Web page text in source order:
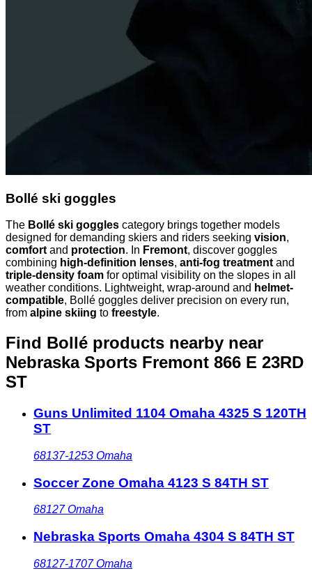
Bollé ski goggles
The Bollé ski goggles category brings together models
designed for demanding skiers and riders seeking vision,
comfortand protection. In Fremont, discover goggles
combining high-definition lenses, anti-fog treatmentand
triple-density foam for optimal visibility on the slopes in all
weather conditions. Lightweight, wrap-around and helmet-
compatible, Bollé goggles deliver precision on every run,
from alpine skiing to freestyle.
Find Bollé products nearby near
Nebraska Sports Fremont 866 E 23RD
ST
Guns Unlimited 1104 Omaha 4325 S 120TH
ST
68137-1253 Omaha
Soccer Zone Omaha 4123 S 84TH ST
68127 Omaha
Nebraska Sports Omaha 4304 S 84TH ST
68127-1707 Omaha